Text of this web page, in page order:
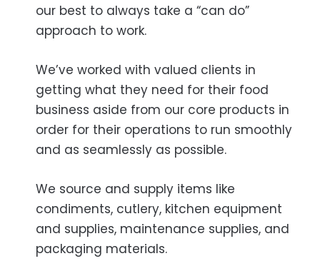
our best to always take a “can do”
approach to work.
We’ve worked with valued clients in
getting what they need for their food
business aside from our core products in
order for their operations to run smoothly
and as seamlessly as possible.
We source and supply items like
condiments, cutlery, kitchen equipment
and supplies, maintenance supplies, and
packaging materials.